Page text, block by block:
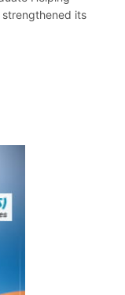
strengthened its